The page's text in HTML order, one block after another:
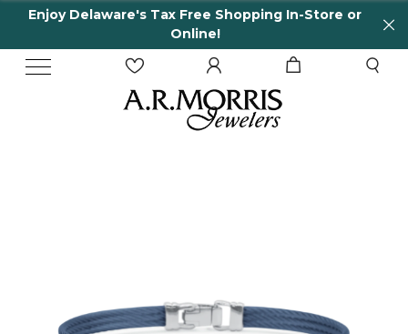
Enjoy Delaware's Tax Free Shopping In-Store or
Online!